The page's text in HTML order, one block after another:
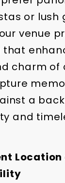
or lush
venue
that
charm of
a
and
Location